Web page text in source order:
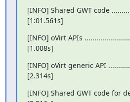
[INFO] Shared GWT code
[1:01.561s]
[INFO] oVirt APIs
[1.008s]
[INFO] oVirt generic API
[2.314s]
[INFO] Shared GWT code for